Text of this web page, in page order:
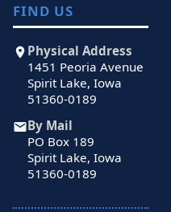
FIND US
Physical Address
1451 Peoria Avenue
Spirit Lake, Iowa
51360-0189
By Mail
PO Box 189
Spirit Lake, Iowa
51360-0189